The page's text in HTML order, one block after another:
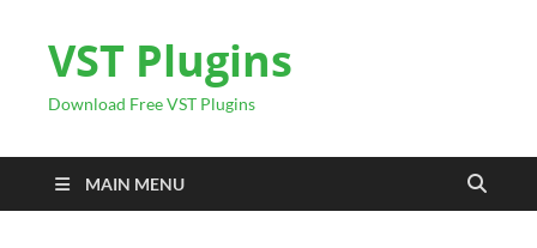
VST Plugins
Download Free VST Plugins
MAIN MENU